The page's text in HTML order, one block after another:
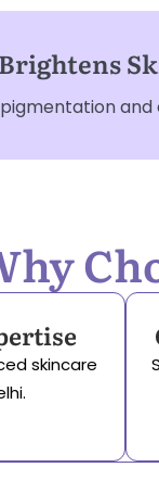
Brightens
and
skincare